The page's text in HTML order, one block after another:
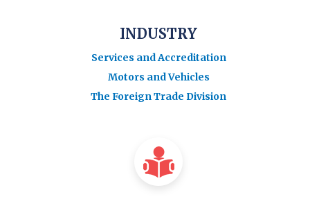
INDUSTRY
Services and Accreditation
Motors and Vehicles
The Foreign Trade Division